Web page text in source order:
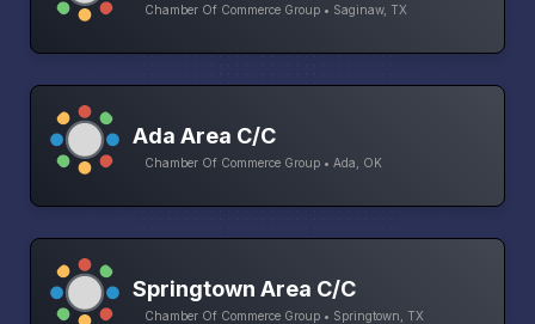
Chamber Of Commerce Group • Saginaw, TX
Ada Area C/C
Chamber Of Commerce Group • Ada, OK
Springtown Area C/C
Chamber Of Commerce Group • Springtown, TX